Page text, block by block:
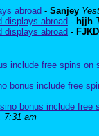
abroad - Sanjey
displays abroad - hjjh
displays abroad -
include free spins on
bonus include free
bonus include free
7:31 am